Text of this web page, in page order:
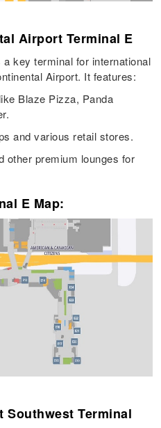
Airport Terminal E
key terminal for international
Airport. It features:
Blaze Pizza, Panda
and various retail stores.
other premium lounges for
E Map:
Southwest Terminal